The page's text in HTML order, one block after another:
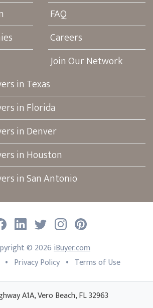
FAQ
Careers
Join Our Network
in Texas
in Florida
in Denver
in Houston
in San Antonio
• Privacy Policy • Terms of Use
© 2026iBuyer.com
A1A, Vero Beach, FL 32963